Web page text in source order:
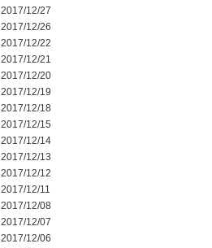
2017/12/27
2017/12/26
2017/12/22
2017/12/21
2017/12/20
2017/12/19
2017/12/18
2017/12/15
2017/12/14
2017/12/13
2017/12/12
2017/12/11
2017/12/08
2017/12/07
2017/12/06